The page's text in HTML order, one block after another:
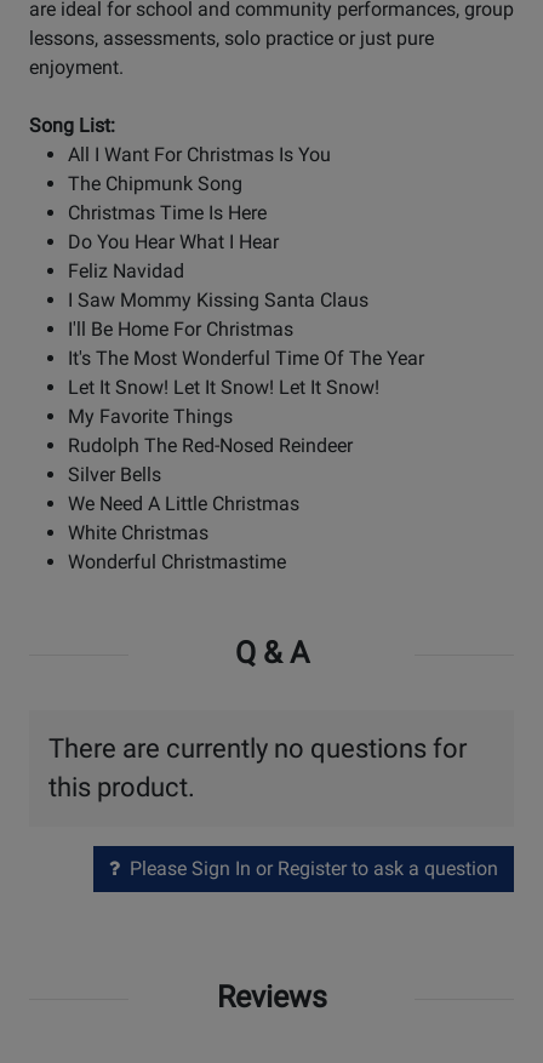
are ideal for school and community performances, group
lessons, assessments, solo practice or just pure
enjoyment.
Song List:
All I Want For Christmas Is You
The Chipmunk Song
Christmas Time Is Here
Do You Hear What I Hear
Feliz Navidad
I Saw Mommy Kissing Santa Claus
I'll Be Home For Christmas
It's The Most Wonderful Time Of The Year
Let It Snow! Let It Snow! Let It Snow!
My Favorite Things
Rudolph The Red-Nosed Reindeer
Silver Bells
We Need A Little Christmas
White Christmas
Wonderful Christmastime
Q & A
There are currently no questions for
this product.
Please Sign In or Register to ask a question
Reviews